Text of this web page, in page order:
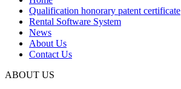
Qualification honorary patent certificate
Rental Software System
News
About Us
Contact Us
ABOUT US